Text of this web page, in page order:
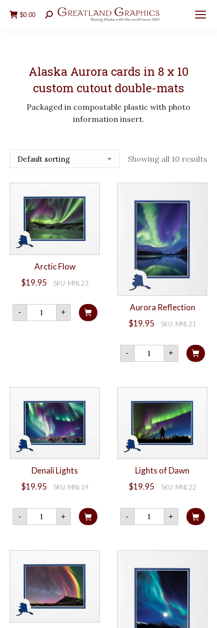
$0.00 Search:
Alaska Aurora cards in 8 x 10
custom cutout double-mats
Packaged in compostable plastic with photo
information insert.
Showing all 10 results
Arctic Flow
$19.95 SKU: MNL23
-
Arctic
Flow
quantity
+
Aurora Reflection
$19.95 SKU: MNL21
-
Aurora
Reflection
quantity
+
Denali Lights
$19.95 SKU: MNL19
-
Denali
Lights
quantity
+
Lights of Dawn
$19.95 SKU: MNL22
-
Lights
of
Dawn
+